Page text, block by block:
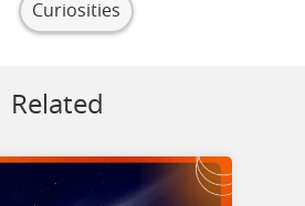
Curiosities
Related